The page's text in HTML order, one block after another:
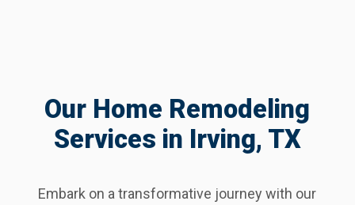
Our Home Remodeling
Services in Irving, TX
Embark on a transformative journey with our